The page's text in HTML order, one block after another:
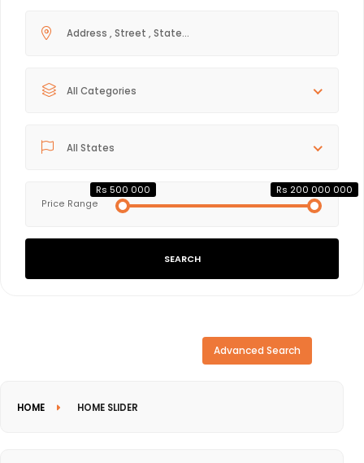
All Categories
All States
Price Range
Rs 500 000 Rs 200 000 000
SEARCH
Advanced Search
HOME HOME SLIDER